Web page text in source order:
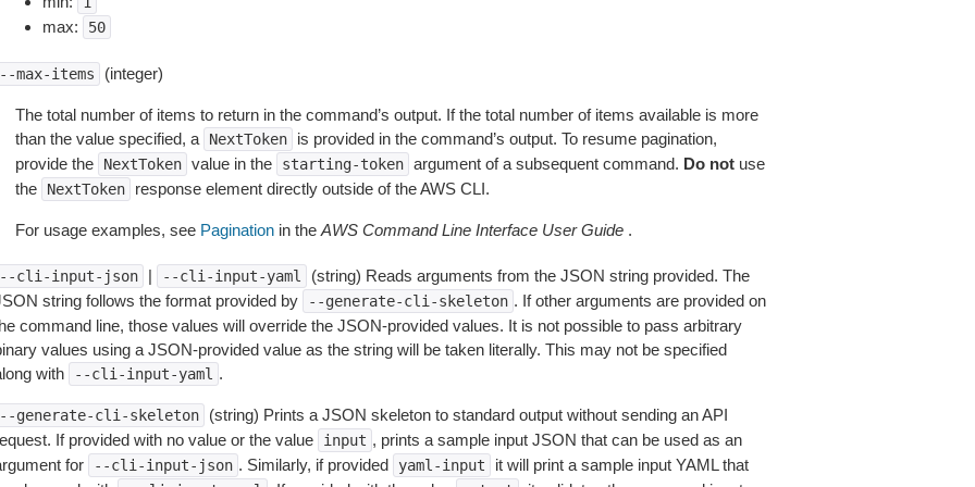
max: 50
max-items (integer)
The total number of items to return in the command’s output. If the total number of items available is more
than the value specified, a
NextToken
is provided in the command’s output. To resume pagination,
provide the
NextToken value in the starting-token argument of a subsequent command. Do notuse
the
NextToken response element directly outside of the AWS CLI.
For usage examples, see Paginationin the AWS Command Line Interface User Guide.
cli-input-json | --cli-input-yaml
(string) Reads arguments from the JSON string provided. The
string follows the format provided by
--generate-cli-skeleton . If other arguments are provided on
command line, those values will override the JSON-provided values. It is not possible to pass arbitrary
values using a JSON-provided value as the string will be taken literally. This may not be specified
with
--cli-input-yaml .
generate-cli-skeleton
(string) Prints a JSON skeleton to standard output without sending an API
If provided with no value or the value
input , prints a sample input JSON that can be used as an
for
--cli-input-json . Similarly, if provided yaml-input
it will print a sample input YAML that